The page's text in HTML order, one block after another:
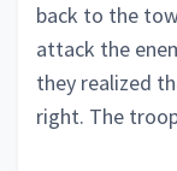
back to the
attack the
they realized
right. The